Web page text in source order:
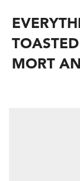
MORT